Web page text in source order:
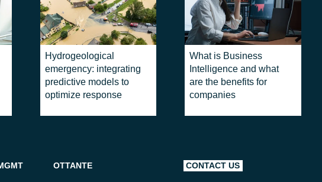
Hydrogeological
emergency: integrating
predictive models to
optimize response
What is Business
Intelligence and what
are the benefits for
companies
OTTANTE CONTACT US